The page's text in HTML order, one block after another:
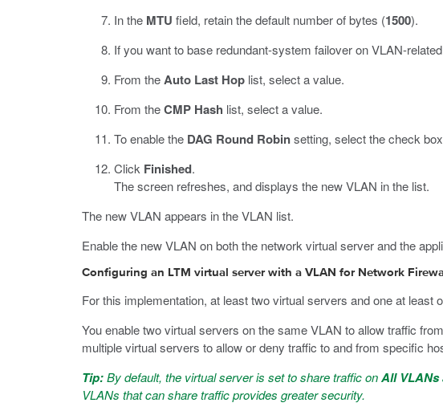
In the MTU field, retain the default number of bytes (1500).
If you want to base redundant-system failover on VLAN-
From theAuto Last Hop list, select a value.
From theCMP Hash list, select a value.
To enable the DAG Round Robinsetting, select the check
Click Finished.
The screen refreshes, and displays the new VLAN in the list.
The new VLAN appears in the VLAN list.
Enable the new VLAN on both the network virtual server and the
Configuring an LTM virtual server with a VLAN for Network
For this implementation, at least two virtual servers and one at
You enable two virtual servers on the same VLAN to allow traffic
multiple virtual servers to allow or deny traffic to and from specific
Tip:By default, the virtual server is set to share traffic onAll VLANs
VLANs that can share traffic provides greater security.